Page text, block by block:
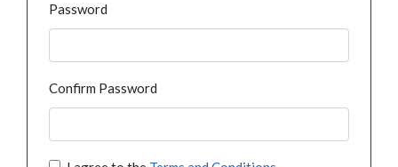
Password
Confirm Password